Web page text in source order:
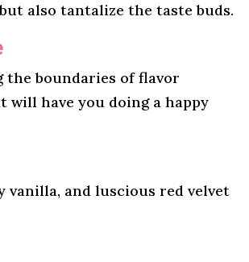
also tantalize the taste buds.
the boundaries of flavor
will have you doing a happy
and luscious red velvet